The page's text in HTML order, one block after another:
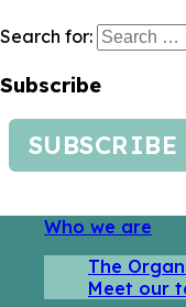
Search for:
Subscribe
Who we are
The
Meet our